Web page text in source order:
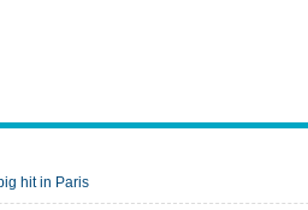
hit in Paris